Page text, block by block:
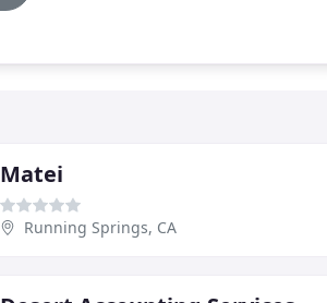
Matei
Running Springs, CA